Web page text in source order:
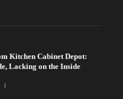
Kitchen Cabinet Depot:
Lacking on the Inside